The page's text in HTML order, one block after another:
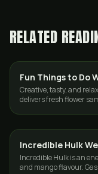
RELATED
GUIDES
Fun Things to Do
Creative, tasty, and
delivers fresh flower
STRAINS
Incredible Hulk
Incredible Hulk is an
and mango flavour.